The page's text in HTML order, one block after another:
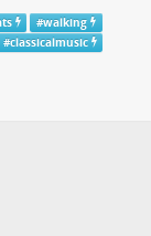
#walking
#classicalmusic